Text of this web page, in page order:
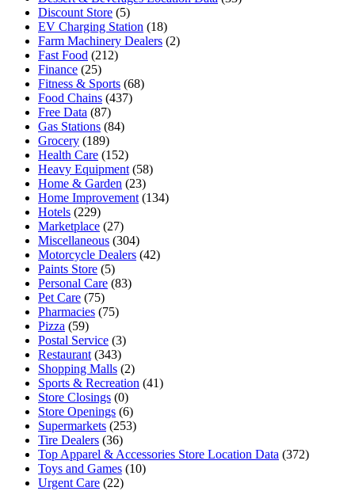
Discount Store (5)
EV Charging Station (18)
Farm Machinery Dealers (2)
Fast Food (212)
Finance (25)
Fitness & Sports (68)
Food Chains (437)
Free Data (87)
Gas Stations (84)
Grocery (189)
Health Care (152)
Heavy Equipment (58)
Home & Garden (23)
Home Improvement (134)
Hotels (229)
Marketplace (27)
Miscellaneous (304)
Motorcycle Dealers (42)
Paints Store (5)
Personal Care (83)
Pet Care (75)
Pharmacies (75)
Pizza (59)
Postal Service (3)
Restaurant (343)
Shopping Malls (2)
Sports & Recreation (41)
Store Closings (0)
Store Openings (6)
Supermarkets (253)
Tire Dealers (36)
Top Apparel & Accessories Store Location Data (372)
Toys and Games (10)
Urgent Care (22)